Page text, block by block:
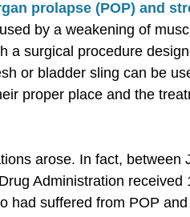
prolapse (POP) and
by a weakening of
a surgical procedure
or bladder sling can be
proper place and the
arose. In fact, between
Administration
had suffered from POP